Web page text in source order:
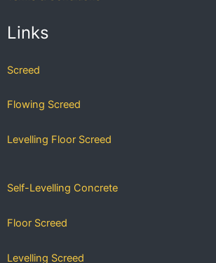
Links
Screed
Flowing Screed
Levelling Floor Screed
Self-Levelling Concrete
Floor Screed
Levelling Screed